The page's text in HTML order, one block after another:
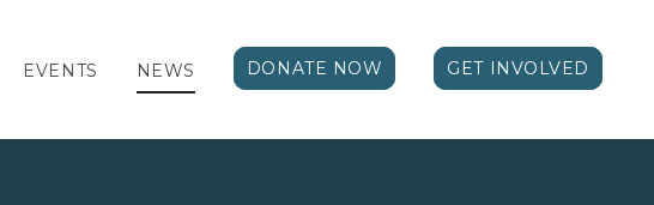
EVENTS NEWS DONATE NOW GET INVOLVED